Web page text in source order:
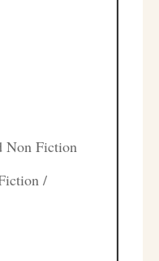
Non Fiction
/